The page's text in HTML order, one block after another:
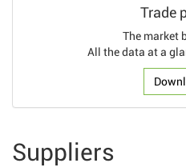
Trade
The market
All the data at a
Suppliers